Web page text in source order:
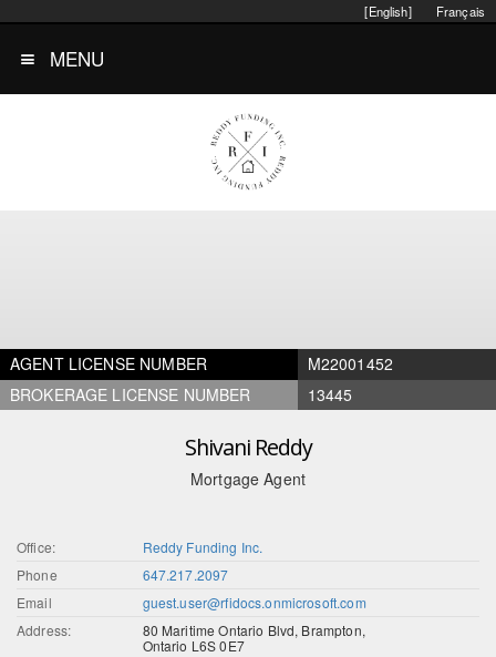
Français
[English]
MENU
AGENT LICENSE NUMBER
M22001452
BROKERAGE LICENSE NUMBER
13445
Shivani Reddy
Mortgage Agent
Office:
Reddy Funding Inc.
Phone
647.217.2097
Email
guest.user@rfidocs.onmicrosoft.com
Address:
80 Maritime Ontario Blvd, Brampton,
Ontario L6S 0E7